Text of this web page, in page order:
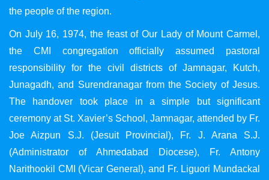
the people of the region.
On July 16, 1974, the feast of Our Lady of Mount Carmel,
the CMI congregation officially assumed pastoral
responsibility for the civil districts of Jamnagar, Kutch,
Junagadh, and Surendranagar from the Society of Jesus.
The handover took place in a simple but significant
ceremony at St. Xavier’s School, Jamnagar, attended by Fr.
Joe Aizpun S.J. (Jesuit Provincial), Fr. J. Arana S.J.
(Administrator of Ahmedabad Diocese), Fr. Antony
Narithookil CMI (Vicar General), and Fr. Liguori Mundackal